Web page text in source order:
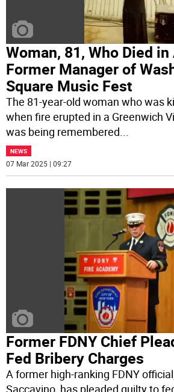
Woman, 81, Who Died
Former Manager of
Square Music Fest
The 81-year-old woman who was
when fire erupted in a Greenwich
was being remembered...
NEWS
07 Mar 2025 | 09:27
Former FDNY Chief
Fed Bribery Charges
A former high-ranking FDNY
Saccavino, has pleaded guilty to